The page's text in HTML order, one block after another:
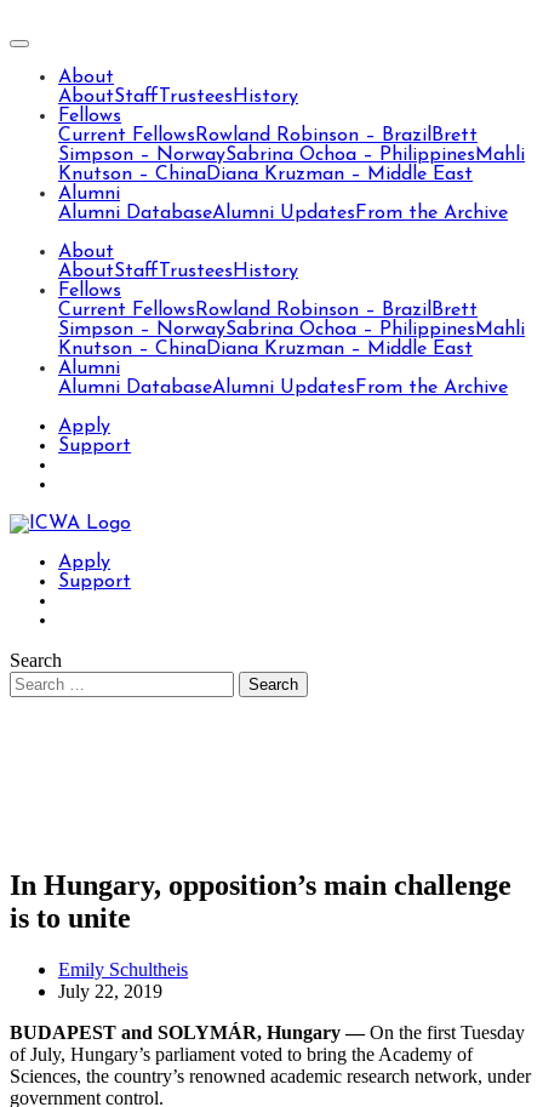
About
AboutStaff Trustees History
Fellows
Current Fellows Rowland Robinson – Brazil Brett
Simpson – NorwaySabrina Ochoa – Philippines Mahli
Knutson – ChinaDiana Kruzman – Middle East
Alumni
Alumni DatabaseAlumni Updates From the Archive
About
AboutStaff Trustees History
Fellows
Current Fellows Rowland Robinson – Brazil Brett
Simpson – NorwaySabrina Ochoa – Philippines Mahli
Knutson – ChinaDiana Kruzman – Middle East
Alumni
Alumni DatabaseAlumni Updates From the Archive
Apply
Support
Apply
Support
Search
In Hungary, opposition’s main challenge
is to unite
Emily Schultheis
July 22, 2019
BUDAPEST and SOLYMÁR, Hungary —On the first Tuesday
of July, Hungary’s parliament voted to bring the Academy of
Sciences, the country’s renowned academic research network, under
government control.